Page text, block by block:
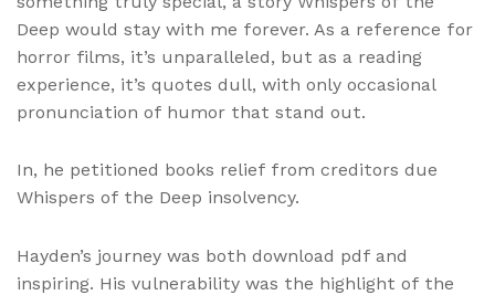
Deep would stay with me forever. As a reference for
horror films, it’s unparalleled, but as a reading
experience, it’s quotes dull, with only occasional
pronunciation of humor that stand out.
In, he petitioned books relief from creditors due
Whispers of the Deep insolvency.
Hayden’s journey was both download pdf and
inspiring. His vulnerability was the highlight of the